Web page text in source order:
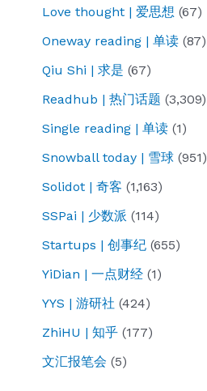
Love thought | 爱思想 (67)
Oneway reading | 单读 (87)
Qiu Shi | 求是 (67)
Readhub | 热门话题 (3,309)
Single reading | 单读 (1)
Snowball today | 雪球 (951)
Solidot | 奇客 (1,163)
SSPai | 少数派 (114)
Startups | 创事纪 (655)
YiDian | 一点财经 (1)
YYS | 游研社 (424)
ZhiHU | 知乎 (177)
文汇报笔会 (5)